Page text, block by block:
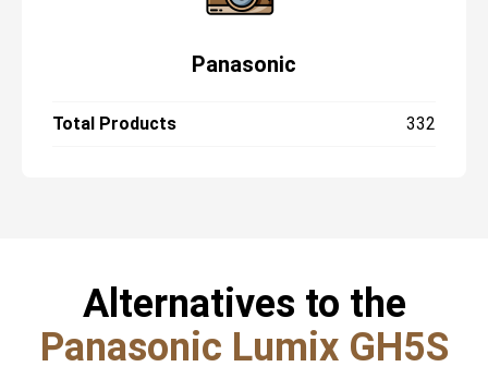
Panasonic
Total Products 332
Alternatives to the
Panasonic Lumix GH5S